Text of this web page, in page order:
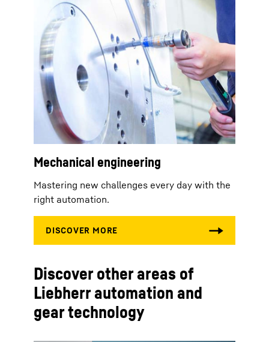
Mechanical engineering
Mastering new challenges every day with the
right automation.
Discover other areas of
Liebherr automation and
gear technology